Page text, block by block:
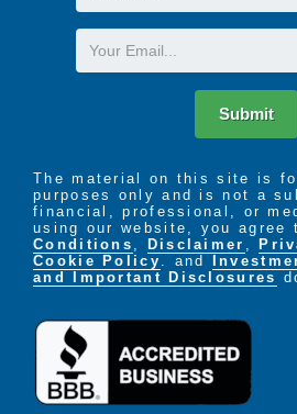
Name
Email
Submit
The material on this site is
purposes only and is not a
financial, professional, or
using our website, you agree
Conditions , Disclaimer ,
Cookie Policy . and
and Important Disclosures